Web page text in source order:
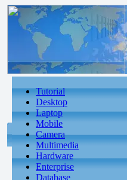
Tutorial
Desktop
Laptop
Mobile
Camera
Multimedia
Hardware
Enterprise
Database